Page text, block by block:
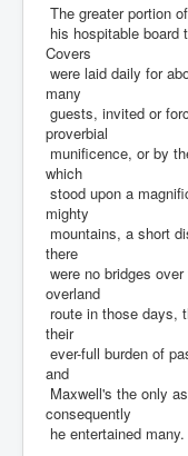
The greater portion
his hospitable board
Covers
were laid daily for
many
guests, invited or
proverbial
munificence, or by
which
stood upon a
mighty
mountains, a short
there
were no bridges
overland
route in those days,
their
ever-full burden of
and
Maxwell's the only
consequently
he entertained many.